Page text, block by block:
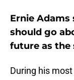
Ernie
should go
future as
During his